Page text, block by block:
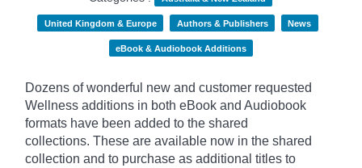
United Kingdom & Europe Authors & Publishers News
eBook & Audiobook Additions
Dozens of wonderful new and customer requested
Wellness additions in both eBook and Audiobook
formats have been added to the shared
collections. These are available now in the shared
collection and to purchase as additional titles to